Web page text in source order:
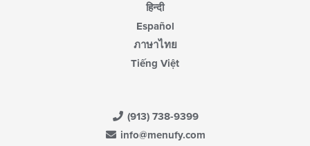
हिन्दी
Español
ภาษาไทย
Tiếng Việt
(913) 738-9399
info@menufy.com